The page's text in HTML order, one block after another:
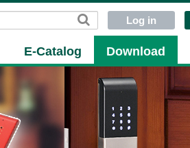
Log in
E-Catalog Download